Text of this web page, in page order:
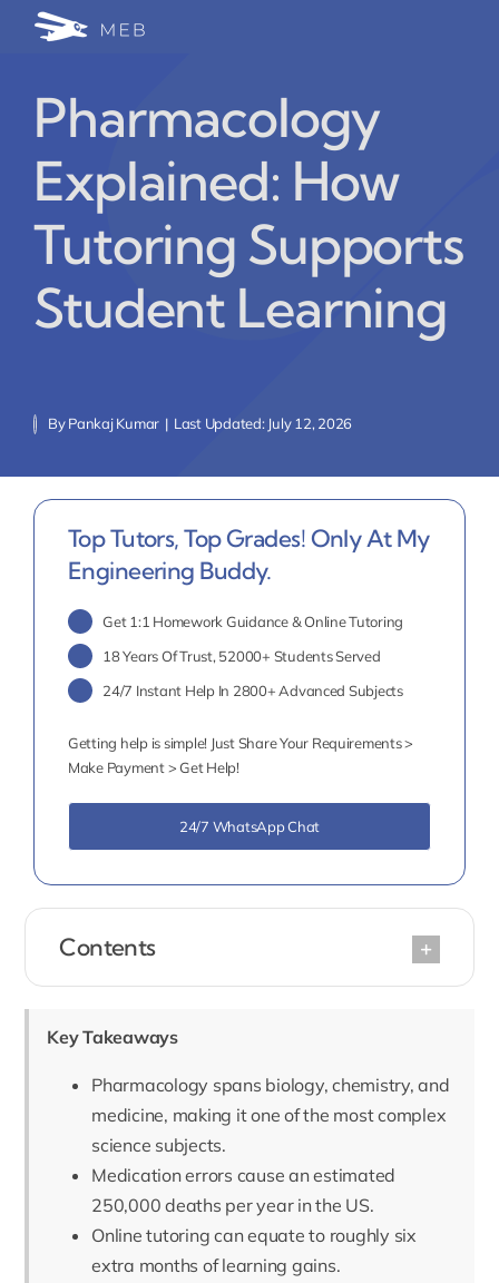
Write for Us
Blog Home
Pharmacology
Explained: How
Tutoring Supports
Student Learning
ByPankaj Kumar | Last Updated: July 12, 2026
Contents
Key Takeaways
Pharmacology spans biology, chemistry, and
medicine, making it one of the most complex
science subjects.
Medication errors cause an estimated
250,000 deaths per year in the US.
Online tutoring can equate to roughly six
extra months of learning gains.
Top Tutors, Top Grades! Only At My
Engineering Buddy.
Get 1:1 Homework Guidance & Online Tutoring
18 Years Of Trust, 52000+ Students Served
24/7 Instant Help In 2800+ Advanced Subjects
Getting help is simple! Just Share Your Requirements >
Make Payment > Get Help!
24/7 WhatsApp Chat